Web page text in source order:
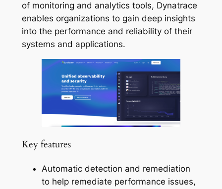
of monitoring and analytics tools, Dynatrace
enables organizations to gain deep insights
into the performance and reliability of their
systems and applications.
Key features
Automatic detection and remediation
to help remediate performance issues,